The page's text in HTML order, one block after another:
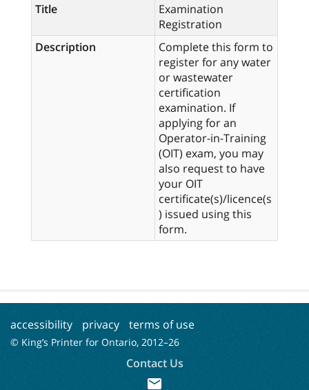
Title
Examination
Registration
Description
Complete this form to
register for any water
or wastewater
certification
examination. If
applying for an
Operator-in-Training
(OIT) exam, you may
also request to have
your OIT
certificate(s)/licence(s
) issued using this
form.
accessibility privacy terms of use
© King’s Printer for Ontario, 2012–26
Contact Us
mail